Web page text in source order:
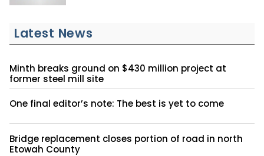
Latest News
Minth breaks ground on $430 million project at
former steel mill site
One final editor’s note: The best is yet to come
Bridge replacement closes portion of road in north
Etowah County